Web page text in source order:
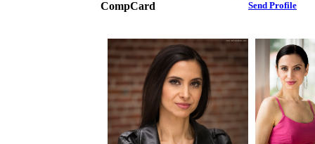
CompCard Send Profile